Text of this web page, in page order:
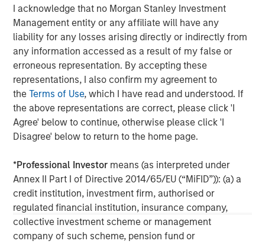
I acknowledge that no Morgan Stanley Investment
Management entity or any affiliate will have any
liability for any losses arising directly or indirectly from
any information accessed as a result of my false or
erroneous representation. By accepting these
representations, I also confirm my agreement to
theTerms of Use, which I have read and understood. If
the above representations are correct, please click 'I
Agree' below to continue, otherwise please click 'I
Disagree' below to return to the home page.
*Professional Investor means (as interpreted under
Annex II Part I of Directive 2014/65/EU (“MiFID”)): (a) a
credit institution, investment firm, authorised or
regulated financial institution, insurance company,
collective investment scheme or management
company of such scheme, pension fund or
industrial boiler design, manufacturing, maintenance,
repair, and rental. For more information, please visit the
Company’s websitehttps://thermogenicsboilers.com
Morgan Stanley Capital Partners
Morgan Stanley Capital Partners manages a middle-
market private equity platform with a strong focus on
value creation. The team has invested capital in a broad
spectrum of industries for over two decades.
MSIM Spokesperson